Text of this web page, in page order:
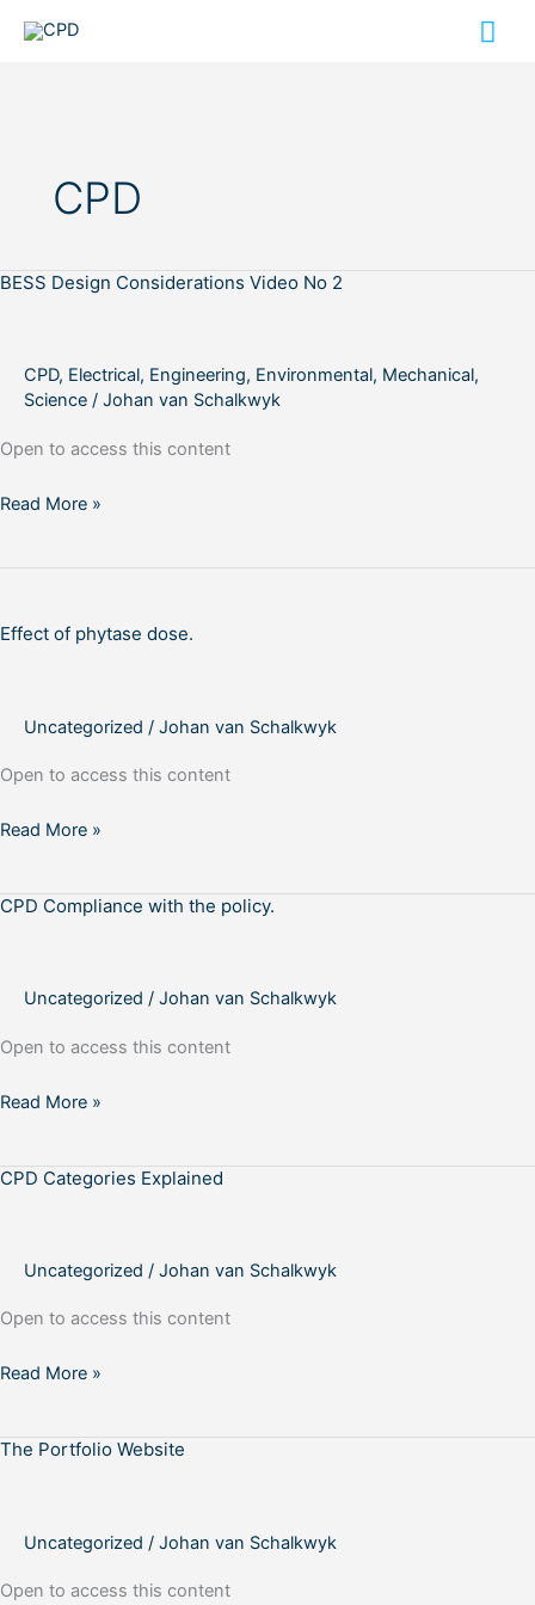
CPD
BESS Design Considerations Video No 2
CPD, Electrical, Engineering, Environmental, Mechanical,
Science / Johan van Schalkwyk
Open to access this content
BESS
Video
Read More »
Effect of phytase dose.
Uncategorized / Johan van Schalkwyk
Open to access this content
phytase
Read More »
CPD Compliance with the policy.
Uncategorized / Johan van Schalkwyk
Open to access this content
CPD
Read More »
CPD Categories Explained
Uncategorized / Johan van Schalkwyk
Open to access this content
CPD
Read More »
The Portfolio Website
Uncategorized / Johan van Schalkwyk
Open to access this content
The